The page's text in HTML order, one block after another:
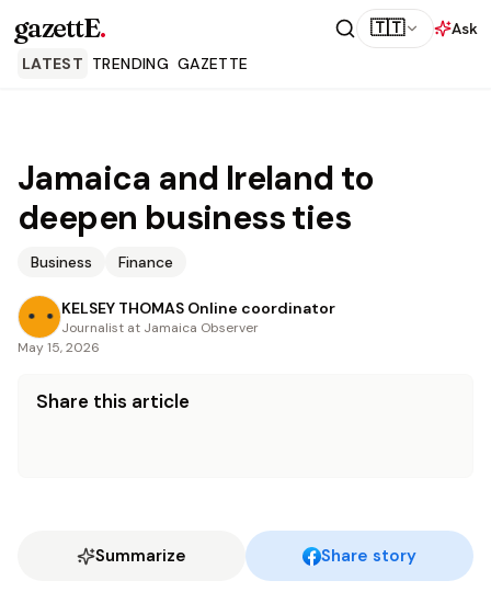
gazettE. 🇹🇹
Ask
LATEST TRENDING GAZETTE
Jamaica and Ireland to
deepen business ties
Business Finance
KELSEY THOMAS Online coordinator
Journalist at Jamaica Observer
May 15, 2026
Share this article
Summarize Share story